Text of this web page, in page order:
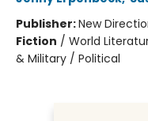
Publisher:New
Fiction / World
& Military / Political